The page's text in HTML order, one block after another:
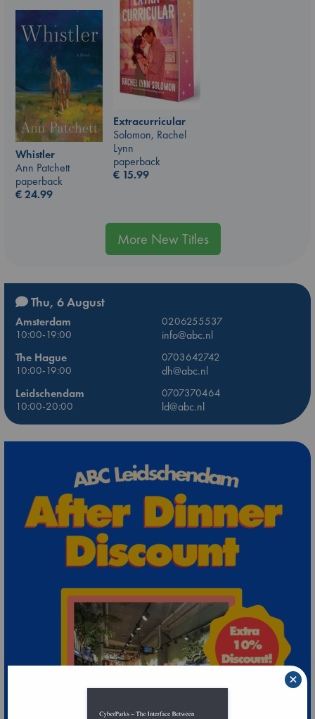
Extracurricular
Solomon, Rachel
Lynn
paperback
€ 15.99
Whistler
Ann Patchett
paperback
€24.99
More New Titles
Thu, 6 August
Amsterdam
0206255537
10:00-19:00
info@abc.nl
The Hague
0703642742
10:00-19:00
dh@abc.nl
Leidschendam
0707370464
10:00-20:00
ld@abc.nl
×